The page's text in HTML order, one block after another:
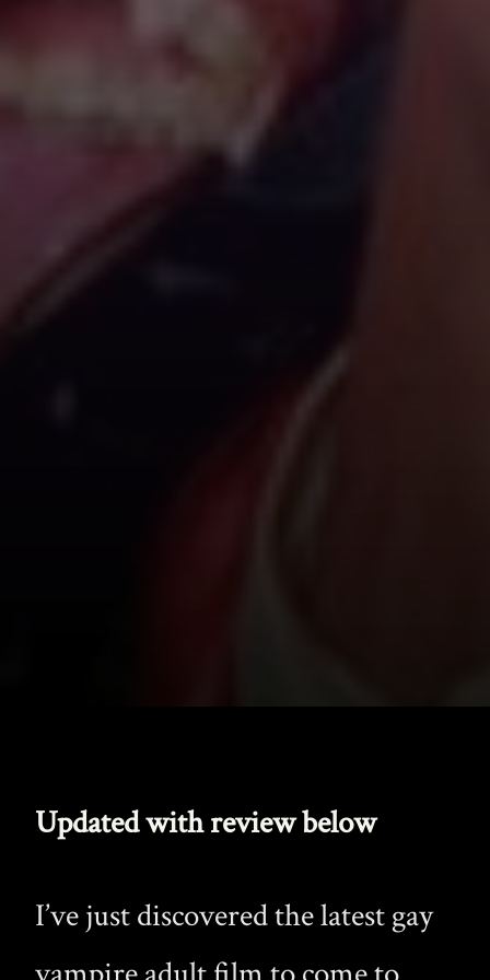
Updated with review below
I’ve just discovered the latest gay